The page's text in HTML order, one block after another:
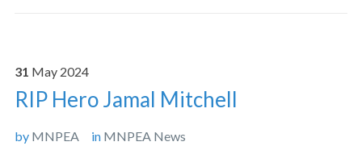
31 May 2024
RIP Hero Jamal Mitchell
by MNPEA in MNPEA News